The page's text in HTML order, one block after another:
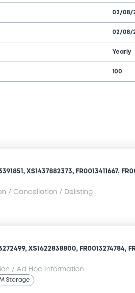
02/08/
02/08/
Yearly
100
XS1437882373, FR0013411667,
/ Cancellation / Delisting
XS1622838800, FR0013274784,
/ Ad Hoc Information
Storage